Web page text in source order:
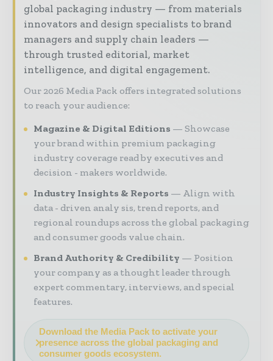
global packaging industry — from materials
innovators and design specialists to brand
managers and supply chain leaders —
through trusted editorial, market
intelligence, and digital engagement.
Our 2026 Media Pack offers integrated solutions
to reach your audience:
Magazine & Digital Editions
Showcase
your brand within premium packaging
industry coverage read by executives and
decision - makers worldwide.
Industry Insights & Reports
Align with
data - driven analy sis, trend reports, and
regional roundups across the global packaging
and consumer goods value chain.
Brand Authority & Credibility
Position
your company as a thought leader through
expert commentary, interviews, and special
features.
Download the Media Pack to activate your
presence across the global packaging and
consumer goods ecosystem.